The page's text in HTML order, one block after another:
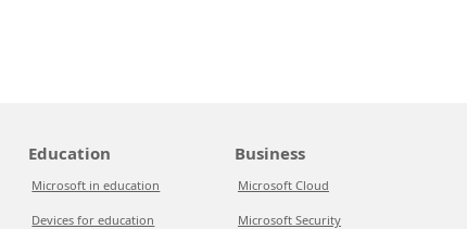
Education
Microsoft in education
Devices for education
Business
Microsoft Cloud
Microsoft Security